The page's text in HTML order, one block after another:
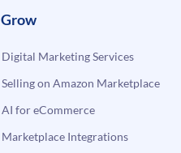
Grow
Digital Marketing Services
Selling on Amazon Marketplace
AI for eCommerce
Marketplace Integrations